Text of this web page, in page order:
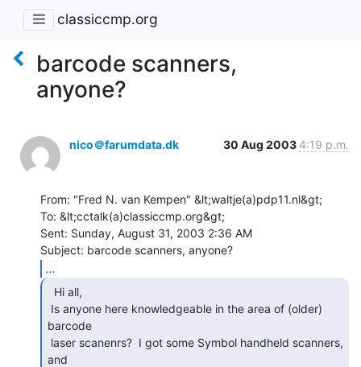
classiccmp.org
barcode scanners,
anyone?
nico＠farumdata.dk 30 Aug 2003 4:19 p.m.
From: "Fred N. van Kempen" &lt;waltje(a)pdp11.nl&gt;
To: &lt;cctalk(a)classiccmp.org&gt;
Sent: Sunday, August 31, 2003 2:36 AM
...
barcode
and